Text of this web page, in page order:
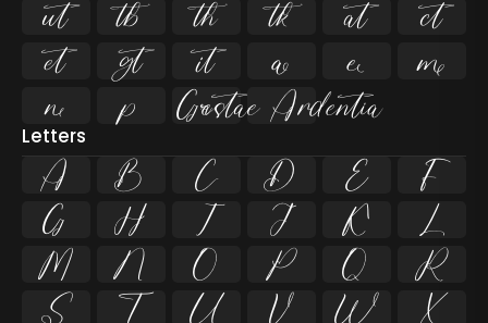

   


   


 

Letters
A B C D E
F
G
H I J K
L
M
N O P Q
R
S
T U V W
X